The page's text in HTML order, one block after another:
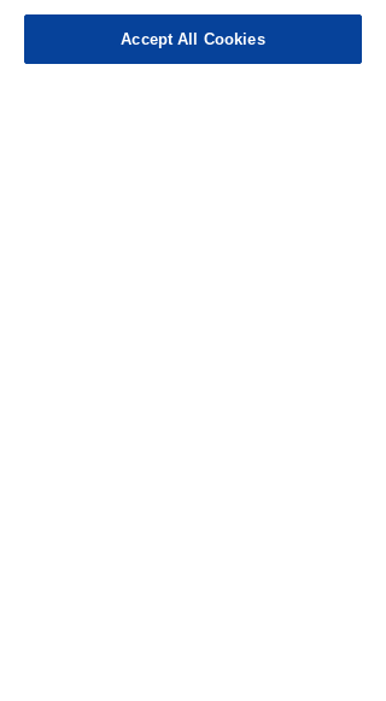
Accept All Cookies